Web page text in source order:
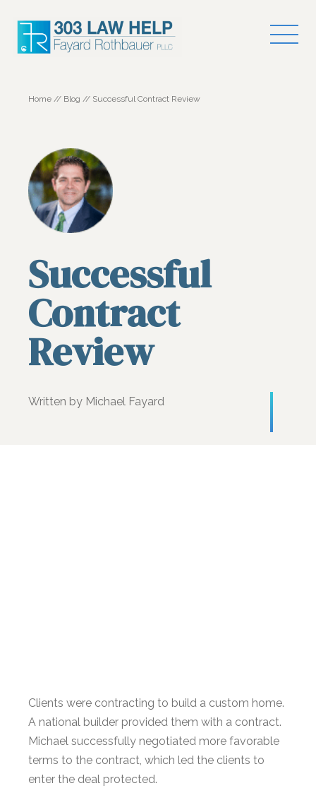
Home // Blog // Successful Contract Review
Successful
Contract
Review
Written by Michael Fayard
Clients were contracting to build a custom home.
A national builder provided them with a contract.
Michael successfully negotiated more favorable
terms to the contract, which led the clients to
enter the deal protected.